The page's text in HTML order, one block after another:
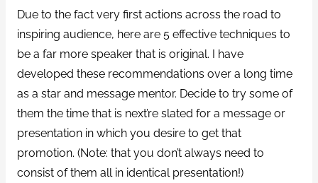
Due to the fact very first actions across the road to
inspiring audience, here are 5 effective techniques to
be a far more speaker that is original. I have
developed these recommendations over a long time
as a star and message mentor. Decide to try some of
them the time that is next’re slated for a message or
presentation in which you desire to get that
promotion. (Note: that you don’t always need to
consist of them all in identical presentation!)